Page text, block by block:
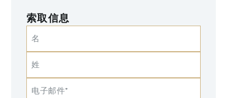
索取信息
名
姓
电子邮件*